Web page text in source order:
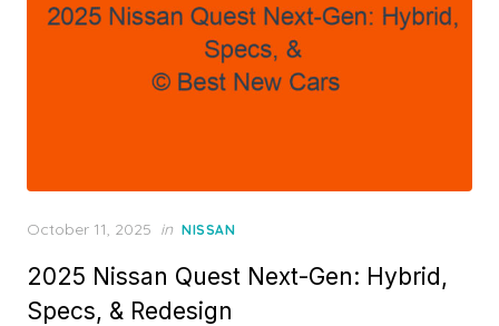
Posted
October 11, 2025 in NISSAN
2025 Nissan Quest Next-Gen: Hybrid,
Specs, & Redesign